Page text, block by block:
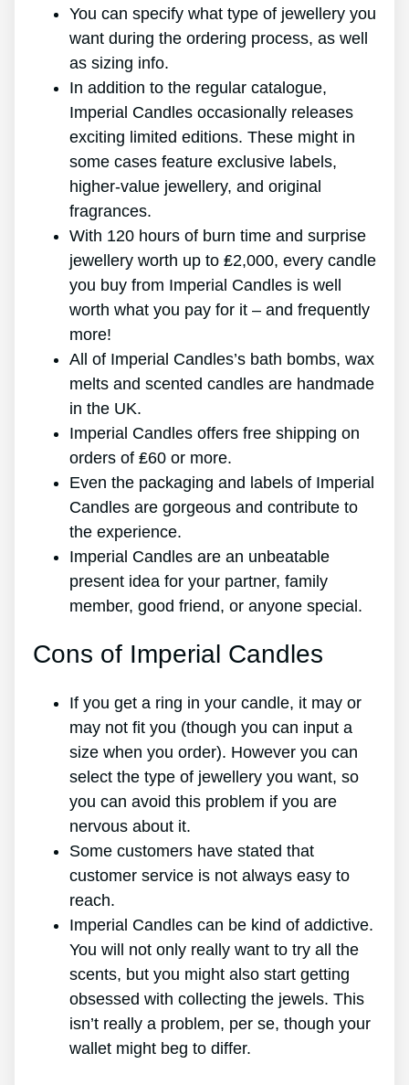
You can specify what type of jewellery you
want during the ordering process, as well
as sizing info.
In addition to the regular catalogue,
Imperial Candles occasionally releases
exciting limited editions. These might in
some cases feature exclusive labels,
higher-value jewellery, and original
fragrances.
With 120 hours of burn time and surprise
jewellery worth up to ₤2,000, every candle
you buy from Imperial Candles is well
worth what you pay for it – and frequently
more!
All of Imperial Candles’s bath bombs, wax
melts and scented candles are handmade
in the UK.
Imperial Candles offers free shipping on
orders of ₤60 or more.
Even the packaging and labels of Imperial
Candles are gorgeous and contribute to
the experience.
Imperial Candles are an unbeatable
present idea for your partner, family
member, good friend, or anyone special.
Cons of Imperial Candles
If you get a ring in your candle, it may or
may not fit you (though you can input a
size when you order). However you can
select the type of jewellery you want, so
you can avoid this problem if you are
nervous about it.
Some customers have stated that
customer service is not always easy to
reach.
Imperial Candles can be kind of addictive.
You will not only really want to try all the
scents, but you might also start getting
obsessed with collecting the jewels. This
isn’t really a problem, per se, though your
wallet might beg to differ.